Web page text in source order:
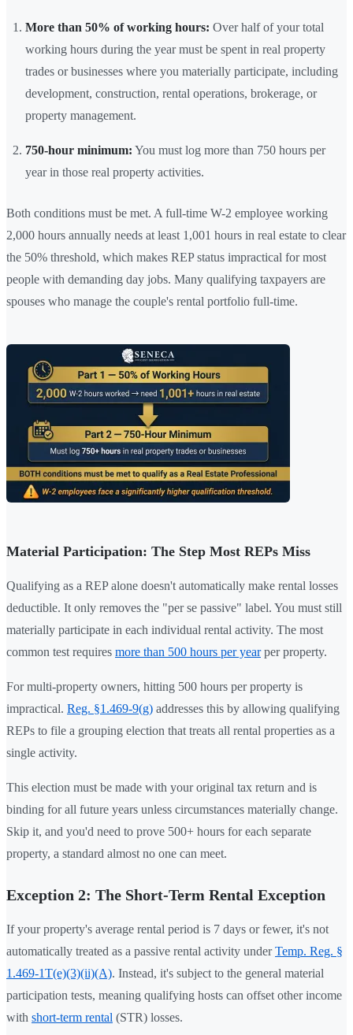
More than 50% of working hours: Over half of your total
working hours during the year must be spent in real property
trades or businesses where you materially participate, including
development, construction, rental operations, brokerage, or
property management.
750-hour minimum: You must log more than 750 hours per
year in those real property activities.
Both conditions must be met. A full-time W-2 employee working
2,000 hours annually needs at least 1,001 hours in real estate to clear
the 50% threshold, which makes REP status impractical for most
people with demanding day jobs. Many qualifying taxpayers are
spouses who manage the couple's rental portfolio full-time.
Material Participation: The Step Most REPs Miss
Qualifying as a REP alone doesn't automatically make rental losses
deductible. It only removes the "per se passive" label. You must still
materially participate in each individual rental activity. The most
common test requires more than 500 hours per yearper property.
For multi-property owners, hitting 500 hours per property is
impractical. Reg. §1.469-9(g) addresses this by allowing qualifying
REPs to file a grouping election that treats all rental properties as a
single activity.
This election must be made with your original tax return and is
binding for all future years unless circumstances materially change.
Skip it, and you'd need to prove 500+ hours for each separate
property, a standard almost no one can meet.
Exception 2: The Short-Term Rental Exception
If your property's average rental period is 7 days or fewer, it's not
automatically treated as a passive rental activity underTemp. Reg. §
1.469-1T(e)(3)(ii)(A). Instead, it's subject to the general material
participation tests, meaning qualifying hosts can offset other income
with short-term rental (STR) losses.